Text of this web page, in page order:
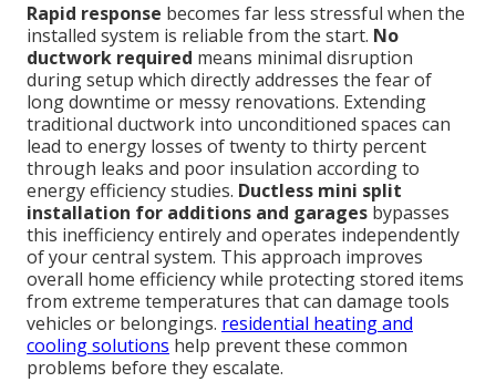
Rapid response becomes far less stressful when the
installed system is reliable from the start. No
ductwork required means minimal disruption
during setup which directly addresses the fear of
long downtime or messy renovations. Extending
traditional ductwork into unconditioned spaces can
lead to energy losses of twenty to thirty percent
through leaks and poor insulation according to
energy efficiency studies. Ductless mini split
installation for additions and garages bypasses
this inefficiency entirely and operates independently
of your central system. This approach improves
overall home efficiency while protecting stored items
from extreme temperatures that can damage tools
vehicles or belongings. residential heating and
cooling solutions help prevent these common
problems before they escalate.